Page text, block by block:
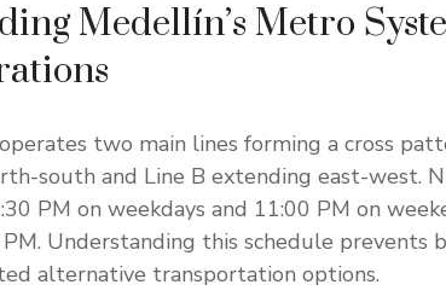
Medellín’s Metro
two main lines forming a cross
south and Line B extending east-west.
PM on weekdays and 11:00 PM on
Understanding this schedule prevents
alternative transportation options.